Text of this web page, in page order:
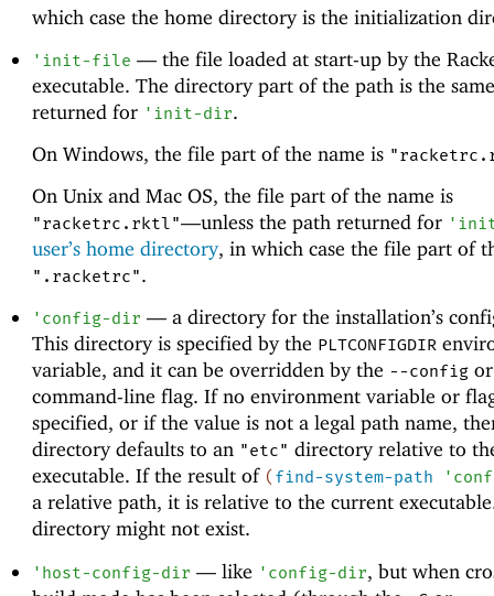
which case the home directory is the initialization
' init-file —the file loaded at start-up by the
executable. The directory part of the path is the
returned for ' init-dir.
On Windows, the file part of the name is
On Unix and Mac OS, the file part of the name is
"racketrc.rktl"—unless the path returned for '
user’s home directory, in which case the file part of
".racketrc".
' config-dir —a directory for the installation’s
This directory is specified by the PLTCONFIGDIR
variable, and it can be overridden by the --config
command-line flag. If no environment variable or
specified, or if the value is not a legal path name,
directory defaults to an "etc" directory relative to
executable. If the result of ( find-system-path '
a relative path, it is relative to the current
directory might not exist.
' host-config-dir —like ' config-dir, but when